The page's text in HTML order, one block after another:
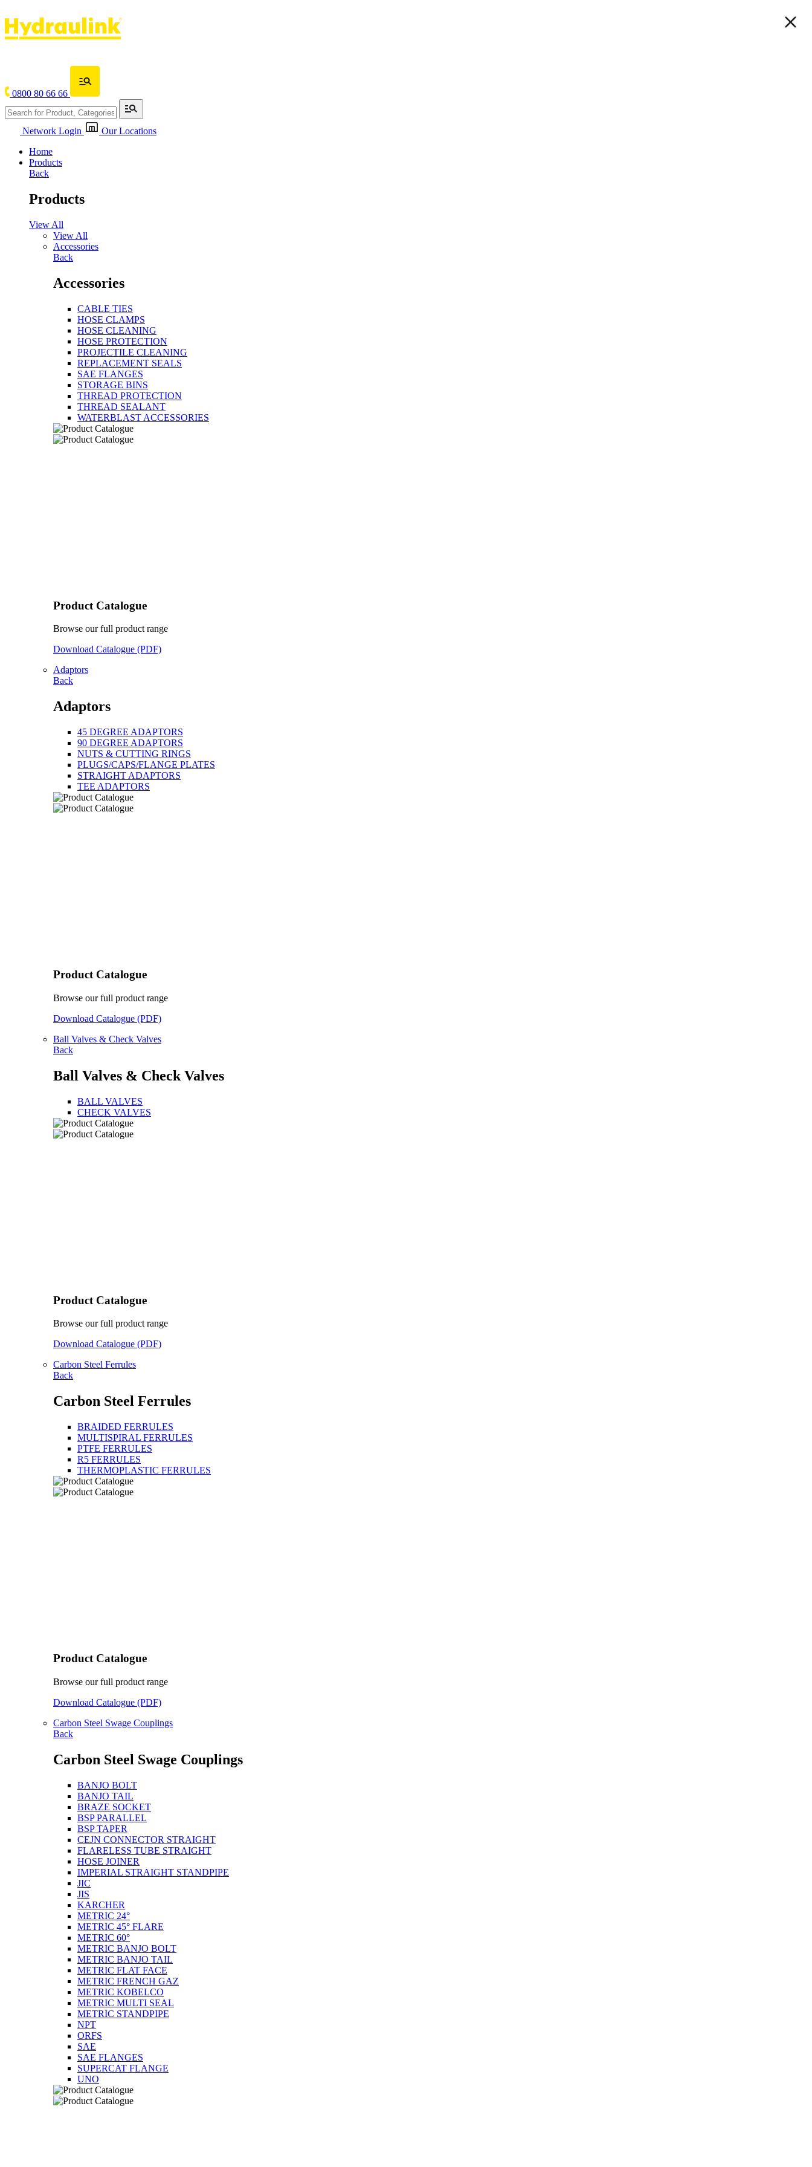
0800 80 66 66
Network Login
Our Locations
Home
Products
Back
Products
View All
View All
Accessories
Back
Accessories
CABLE TIES
HOSE CLAMPS
HOSE CLEANING
HOSE PROTECTION
PROJECTILE CLEANING
REPLACEMENT SEALS
SAE FLANGES
STORAGE BINS
THREAD PROTECTION
THREAD SEALANT
WATERBLAST ACCESSORIES
Product Catalogue
Browse our full product range
Download Catalogue (PDF)
Adaptors
Back
Adaptors
45 DEGREE ADAPTORS
90 DEGREE ADAPTORS
NUTS & CUTTING RINGS
PLUGS/CAPS/FLANGE PLATES
STRAIGHT ADAPTORS
TEE ADAPTORS
Product Catalogue
Browse our full product range
Download Catalogue (PDF)
Ball Valves & Check Valves
Back
Ball Valves & Check Valves
BALL VALVES
CHECK VALVES
Product Catalogue
Browse our full product range
Download Catalogue (PDF)
Carbon Steel Ferrules
Back
Carbon Steel Ferrules
BRAIDED FERRULES
MULTISPIRAL FERRULES
PTFE FERRULES
R5 FERRULES
THERMOPLASTIC FERRULES
Product Catalogue
Browse our full product range
Download Catalogue (PDF)
Carbon Steel Swage Couplings
Back
Carbon Steel Swage Couplings
BANJO BOLT
BANJO TAIL
BRAZE SOCKET
BSP PARALLEL
BSP TAPER
CEJN CONNECTOR STRAIGHT
FLARELESS TUBE STRAIGHT
HOSE JOINER
IMPERIAL STRAIGHT STANDPIPE
JIC
JIS
KARCHER
METRIC 24°
METRIC 45° FLARE
METRIC 60°
METRIC BANJO BOLT
METRIC BANJO TAIL
METRIC FLAT FACE
METRIC FRENCH GAZ
METRIC KOBELCO
METRIC MULTI SEAL
METRIC STANDPIPE
NPT
ORFS
SAE
SAE FLANGES
SUPERCAT FLANGE
UNO